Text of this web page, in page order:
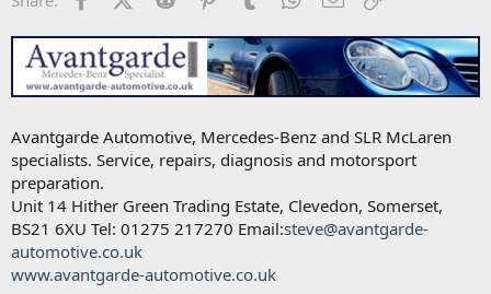
Avantgarde Automotive, Mercedes-Benz and SLR McLaren
specialists. Service, repairs, diagnosis and motorsport
preparation.
Unit 14 Hither Green Trading Estate, Clevedon, Somerset,
BS21 6XU Tel: 01275 217270 Email:steve@avantgarde-
automotive.co.uk
www.avantgarde-automotive.co.uk